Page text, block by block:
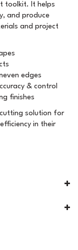
toolkit. It helps
and produce
and project
edges
& control
finishes
solution for
in their